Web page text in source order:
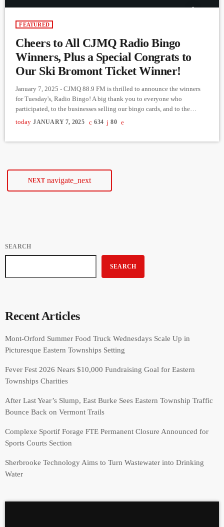
FEATURED
Cheers to All CJMQ Radio Bingo
Winners, Plus a Special Congrats to
Our Ski Bromont Ticket Winner!
January 7, 2025 - CJMQ 88.9 FM is thrilled to announce the winners
for Tuesday's, Radio Bingo! A big thank you to everyone who
participated, to the businesses selling our bingo cards, and to the
sponsors of our bingo balls. Here are the results of last night’s exciting
games: Game 1: Straight Line ($200.00) Winner: Ashley Symes from
today JANUARY 7, 2025 634 80
NEXT navigate_next
SEARCH
SEARCH
Recent Articles
Mont-Orford Summer Food Truck Wednesdays Scale Up in
Picturesque Eastern Townships Setting
Fever Fest 2026 Nears $10,000 Fundraising Goal for Eastern
Townships Charities
After Last Year’s Slump, East Burke Sees Eastern Township Traffic
Bounce Back on Vermont Trails
Complexe Sportif Forage FTE Permanent Closure Announced for
Sports Courts Section
Sherbrooke Technology Aims to Turn Wastewater into Drinking
Water